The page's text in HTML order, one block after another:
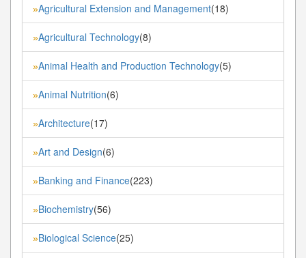
»Agricultural Extension and Management(18)
»Agricultural Technology(8)
»Animal Health and Production Technology(5)
»Animal Nutrition(6)
»Architecture(17)
»Art and Design(6)
»Banking and Finance(223)
»Biochemistry(56)
»Biological Science(25)